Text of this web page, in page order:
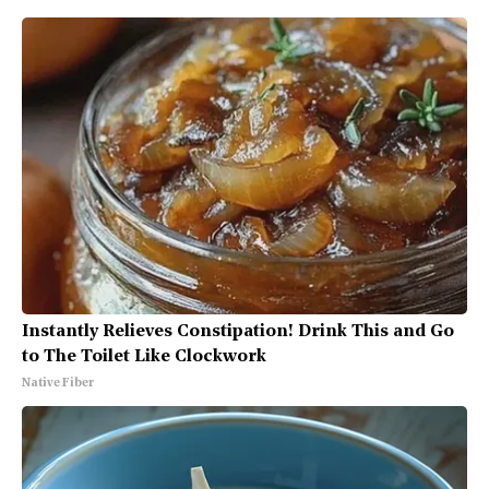
Instantly Relieves Constipation! Drink This and Go
to The Toilet Like Clockwork
Native Fiber